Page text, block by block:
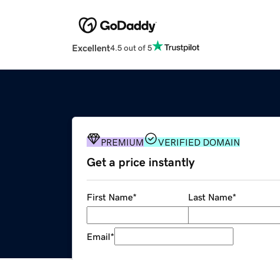
Excellent4.5 out of 5
PREMIUM VERIFIED DOMAIN
Get a price instantly
First Name* Last Name*
Email*